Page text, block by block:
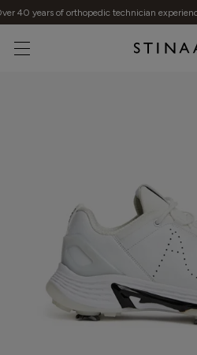
40 years of orthopedic technician experience